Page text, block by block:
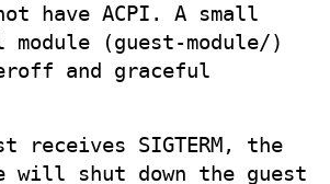
have ACPI. A small
module (guest-module/)
and graceful
receives SIGTERM, the
will shut down the guest